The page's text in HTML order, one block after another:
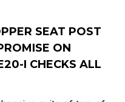
SEAT POST
ON
I CHECKS ALL